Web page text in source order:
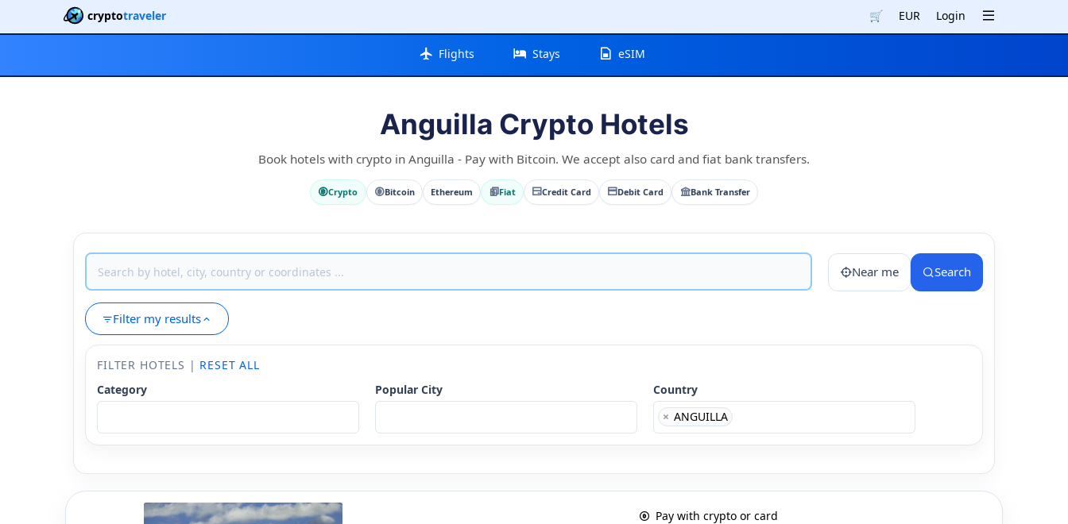
cryptotraveler 🛒 EUR Login
Flights Stays eSIM
Anguilla Crypto Hotels
Book hotels with crypto in Anguilla - Pay with Bitcoin. We accept also card and fiat bank transfers.
Crypto Bitcoin Ethereum Fiat Credit Card Debit Card Bank Transfer
Near me Search
Filter my results
FILTER HOTELS | RESET ALL
Category
Popular City
Country
× ANGUILLA
Pay with crypto or card